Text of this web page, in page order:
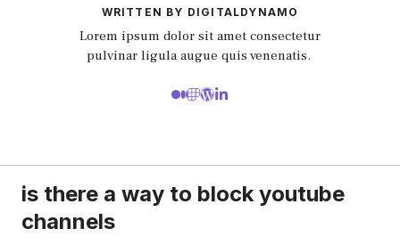
WRITTEN BY DIGITALDYNAMO
Lorem ipsum dolor sit amet consectetur
pulvinar ligula augue quis venenatis.
is there a way to block youtube
channels